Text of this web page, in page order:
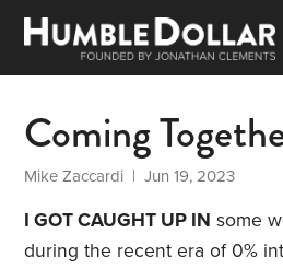
Coming
Mike Zaccardi | Jun 19, 2023
I GOT CAUGHT UP IN some
during the recent era of 0%